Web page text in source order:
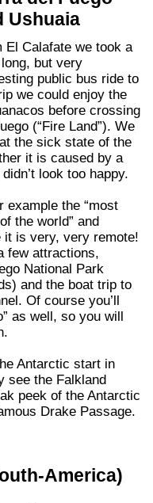
Ushuaia
but very
public bus ride to
we could enjoy the
before crossing
(“Fire Land”). We
the sick state of the
it is caused by a
look too happy.
example the “most
the world” and
it is very, very remote!
few attractions,
National Park
and the boat trip to
Of course you’ll
as well, so you will
Antarctic start in
see the Falkland
peek of the Antarctic
Drake Passage.
America)